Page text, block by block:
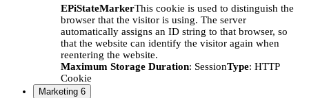
EPiStateMarkerThis cookie is used to distinguish the
browser that the visitor is using. The server
automatically assigns an ID string to that browser, so
that the website can identify the visitor again when
reentering the website.
Maximum Storage Duration: SessionType: HTTP
Cookie
Marketing 6